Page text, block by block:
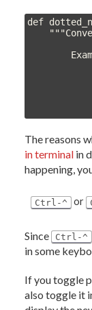
def
The reasons
in terminalin
happening,
Ctrl-^ or
Since Ctrl-^
in some
If you toggle
also toggle it